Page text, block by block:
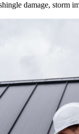
damage, storm